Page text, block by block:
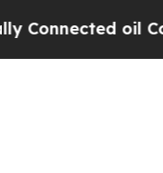
oil Companies